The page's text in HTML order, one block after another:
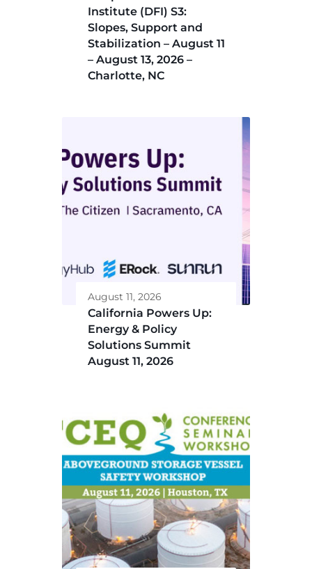
Institute (DFI) S3:
Slopes, Support and
Stabilization – August 11
– August 13, 2026 –
Charlotte, NC
August 11, 2026
California Powers Up:
Energy & Policy
Solutions Summit
August 11, 2026